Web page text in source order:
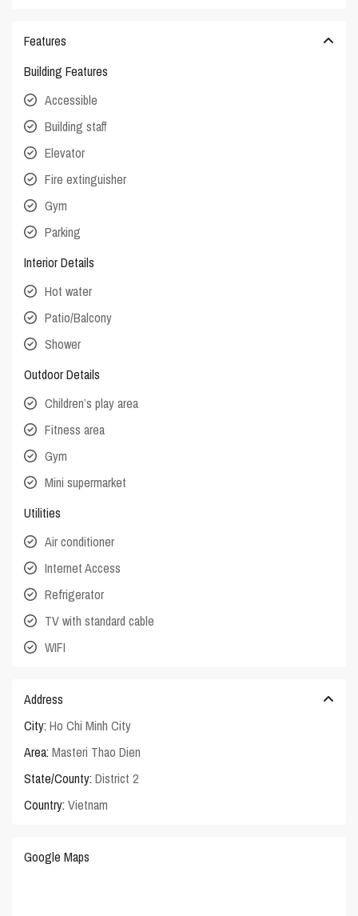
Features
Building Features
Accessible
Building staff
Elevator
Fire extinguisher
Gym
Parking
Interior Details
Hot water
Patio/Balcony
Shower
Outdoor Details
Children’s play area
Fitness area
Gym
Mini supermarket
Utilities
Air conditioner
Internet Access
Refrigerator
TV with standard cable
WIFI
Address
City: Ho Chi Minh City
Area: Masteri Thao Dien
State/County: District 2
Country: Vietnam
Google Maps